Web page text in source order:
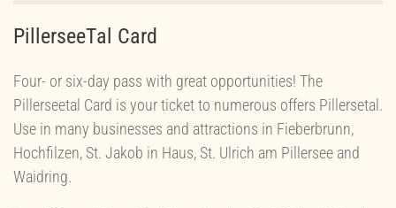
PillerseeTal Card
Four- or six-day pass with great opportunities! The
Pillerseetal Card is your ticket to numerous offers Pillersetal.
Use in many businesses and attractions in Fieberbrunn,
Hochfilzen, St. Jakob in Haus, St. Ulrich am Pillersee and
Waidring.